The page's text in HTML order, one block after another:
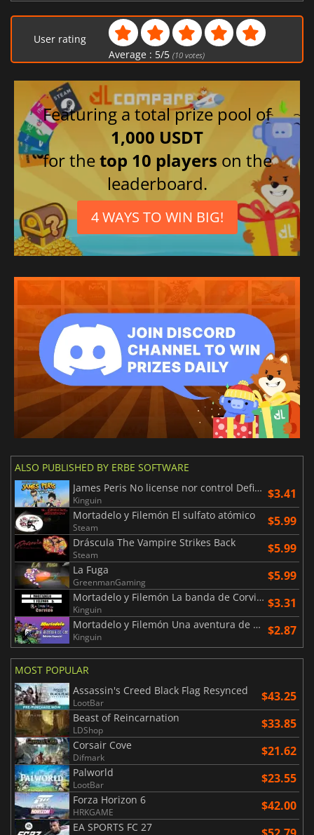
User rating
Average : 5/5 (10votes)
Featuring a total prize pool of
1,000 USDT
for thetop 10 players on the
leaderboard.
4 WAYS TO WIN BIG!
ALSO PUBLISHED BY ERBE SOFTWARE
James Peris No license nor control Definitive edition
Kinguin $3.41
Mortadelo y Filemón El sulfato atómico
Steam $5.99
Dráscula The Vampire Strikes Back
Steam $5.99
La Fuga
GreenmanGaming $5.99
Mortadelo y Filemón La banda de Corvino
Kinguin $3.31
Mortadelo y Filemón Una aventura de cine Edición especial
Kinguin $2.87
MOST POPULAR
Assassin's Creed Black Flag Resynced
LootBar $43.25
Beast of Reincarnation
LDShop $33.85
Corsair Cove
Difmark $21.62
Palworld
LootBar $23.55
Forza Horizon 6
HRKGAME $42.00
EA SPORTS FC 27